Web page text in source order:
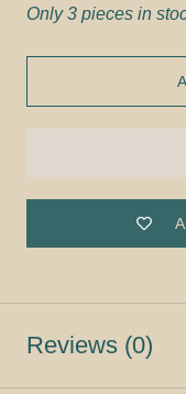
Only 3 pieces in
Reviews (0)